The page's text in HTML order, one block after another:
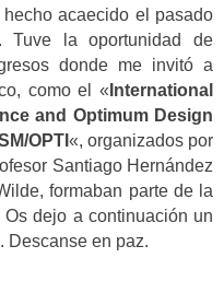
acaecido el pasado
la oportunidad de
donde me invitó a
como el « International
and Optimum Design
OPTI «, organizados por
Santiago Hernández
formaban parte de la
dejo a continuación un
Descanse en paz.